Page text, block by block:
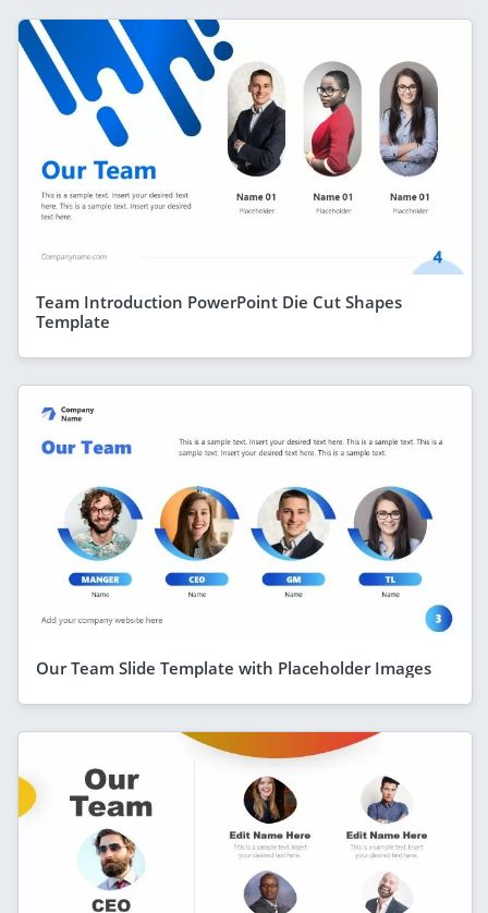
Team Introduction PowerPoint Die Cut Shapes
Template
Our Team Slide Template with Placeholder Images